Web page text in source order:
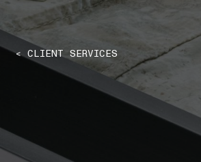
< CLIENT SERVICES